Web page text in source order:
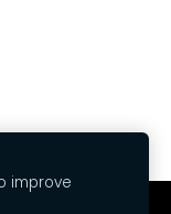
improve